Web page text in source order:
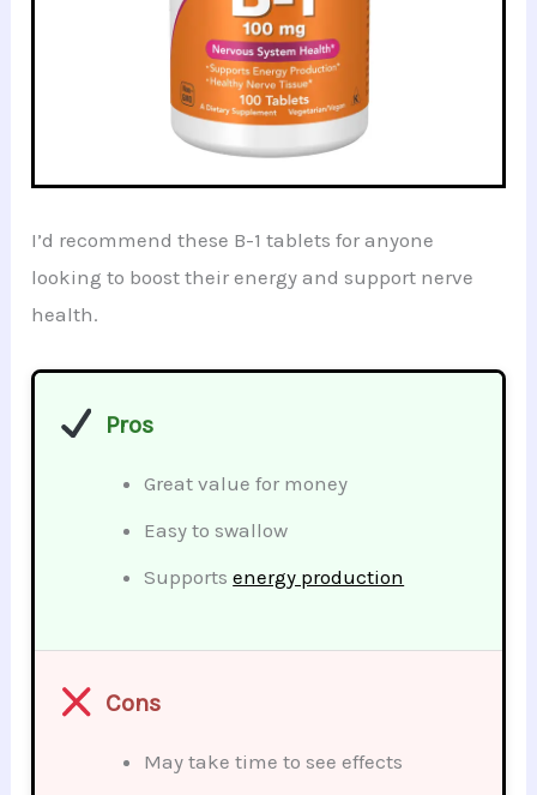
I’d recommend these B-1 tablets for anyone
looking to boost their energy and support nerve
health.
Pros
Great value for money
Easy to swallow
Supportsenergy production
Cons
May take time to see effects